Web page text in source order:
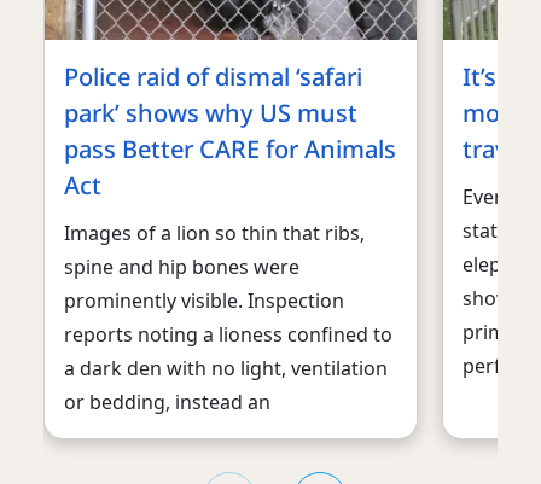
Police raid of dismal ‘safari
park’ shows why US must
pass Better CARE for Animals
Act
Images of a lion so thin that ribs,
spine and hip bones were
prominently visible. Inspection
reports noting a lioness confined to
a dark den with no light, ventilation
or bedding, instead an
It’s
Even
state in
shows,